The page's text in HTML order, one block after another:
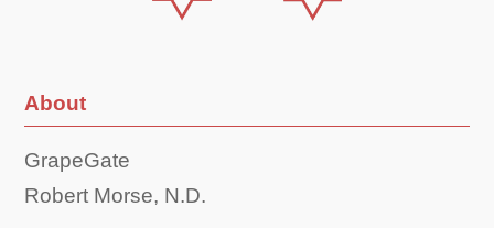
About
GrapeGate
Robert Morse, N.D.